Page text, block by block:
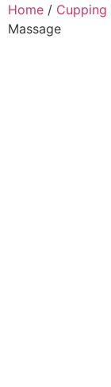
Home / Cupping
Massage